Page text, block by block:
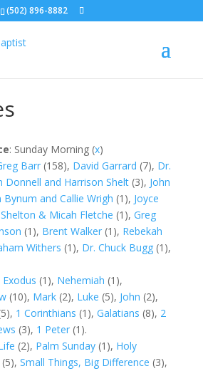
(502) 896-8882
: Sunday Morning (x)
Barr(158), David Garrard (7), Dr.
Donnell and Harrison Shelt(3), John
Bynum and Callie Wrigh (1), Joyce
& Micah Fletche (1), Greg
(1), Brent Walker(1), Rebekah
Withers (1), Dr. Chuck Bugg(1),
Exodus (1), Nehemiah (1),
(10), Mark(2), Luke (5), John (2),
1 Corinthians (1), Galatians (8), 2
(3), 1 Peter(1).
(2), Palm Sunday(1), Holy
(5), Small Things, Big Difference (3),